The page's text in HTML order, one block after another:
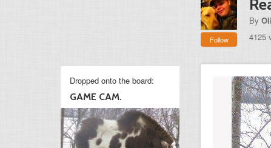
Follow
By
4125
Dropped onto the board:
GAME CAM.